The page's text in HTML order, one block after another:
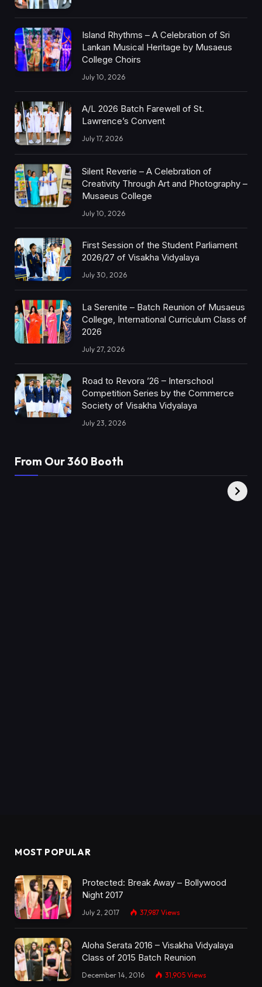
Island Rhythms – A Celebration of Sri
Lankan Musical Heritage by Musaeus
College Choirs
July 10, 2026
A/L 2026 Batch Farewell of St.
Lawrence’s Convent
July 17, 2026
Silent Reverie – A Celebration of
Creativity Through Art and Photography –
Musaeus College
July 10, 2026
First Session of the Student Parliament
2026/27 of Visakha Vidyalaya
July 30, 2026
La Serenite – Batch Reunion of Musaeus
College, International Curriculum Class of
2026
July 27, 2026
Road to Revora ’26 – Interschool
Competition Series by the Commerce
Society of Visakha Vidyalaya
July 23, 2026
From Our 360 Booth
XY360
MOST POPULAR
Protected: Break Away – Bollywood
Night 2017
July 2, 2017 37,987 Views
Aloha Serata 2016 – Visakha Vidyalaya
Class of 2015 Batch Reunion
December 14, 2016 31,905 Views